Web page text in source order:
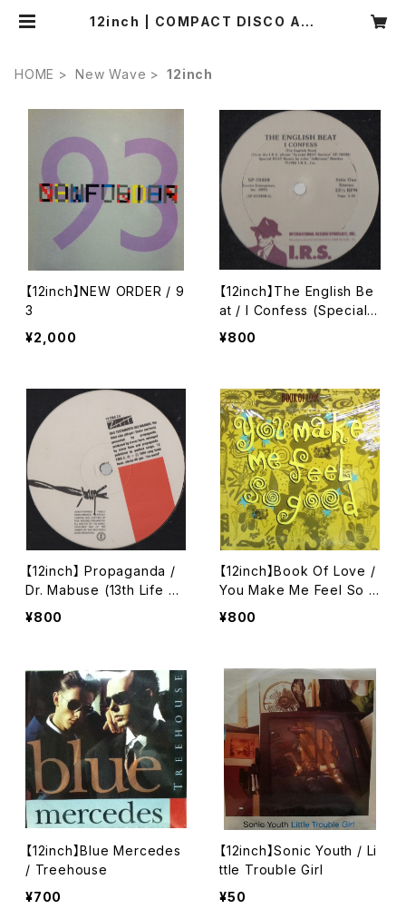
12inch | COMPACT DISCO ASI
HOME New Wave 12inch
【12inch】NEW ORDER / 9
3
¥2,000
【12inch】The English Be
at / I Confess (Special
Dance Mix)
¥800
【12inch】 Propaganda /
Dr. Mabuse (13th Life Mi
x)
¥800
【12inch】Book Of Love /
You Make Me Feel So G
ood
¥800
【12inch】Blue Mercedes
/ Treehouse
¥700
【12inch】Sonic Youth / Li
ttle Trouble Girl
¥50